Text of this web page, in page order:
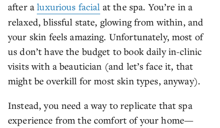
after aluxurious facial at the spa. You’re in a
relaxed, blissful state, glowing from within, and
your skin feels amazing. Unfortunately, most of
us don’t have the budget to book daily in-clinic
visits with a beautician (and let’s face it, that
might be overkill for most skin types, anyway).
Instead, you need a way to replicate that spa
experience from the comfort of your home—